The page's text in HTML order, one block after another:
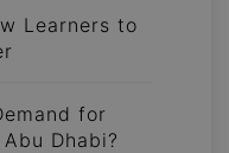
Learners to
for
Dhabi?